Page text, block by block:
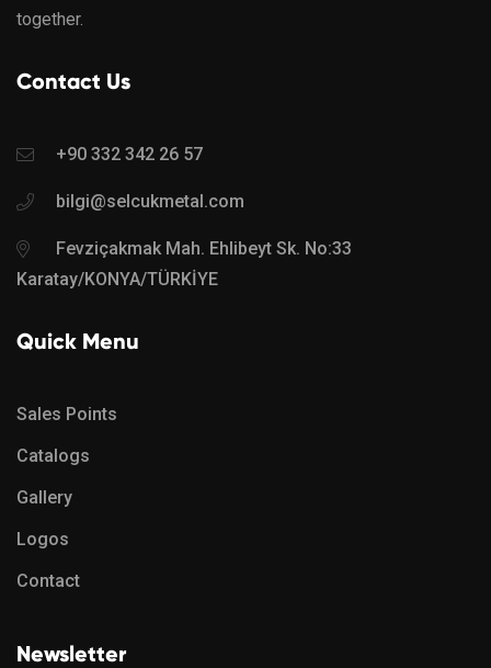
together.
Contact Us
+90 332 342 26 57
bilgi@selcukmetal.com
Fevziçakmak Mah. Ehlibeyt Sk. No:33
Karatay/KONYA/TÜRKİYE
Quick Menu
Sales Points
Catalogs
Gallery
Logos
Contact
Newsletter